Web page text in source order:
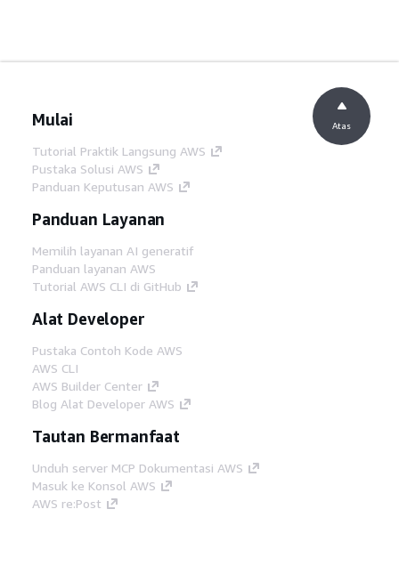
Mulai
Tutorial Praktik Langsung AWS
Pustaka Solusi AWS
Panduan Keputusan AWS
Panduan Layanan
Memilih layanan AI generatif
Panduan layanan AWS
Tutorial AWS CLI di GitHub
Alat Developer
Pustaka Contoh Kode AWS
AWS CLI
AWS Builder Center
Blog Alat Developer AWS
Tautan Bermanfaat
Unduh server MCP Dokumentasi AWS
Masuk ke Konsol AWS
AWS re:Post
Atas